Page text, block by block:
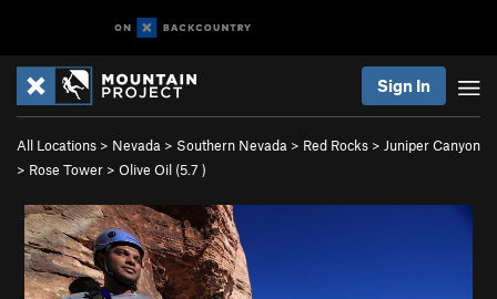
Sign In
All Locations > Nevada > Southern Nevada > Red Rocks > Juniper Canyon
> Rose Tower > Olive Oil (5.7 )